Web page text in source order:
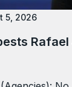
5, 2026